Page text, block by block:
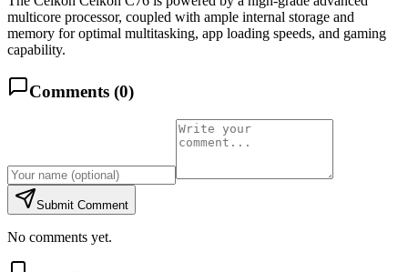
multicore processor, coupled with ample internal storage and
memory for optimal multitasking, app loading speeds, and gaming
capability.
Comments (0)
Submit Comment
No comments yet.